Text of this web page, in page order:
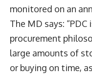
monitored on an
The MD says:
procurement
large amounts of
or buying on time,